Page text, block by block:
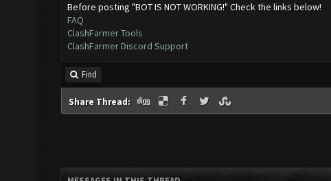
Before posting "BOT IS NOT WORKING!" Check the links below!
FAQ
ClashFarmer Tools
ClashFarmer Discord Support
Find
Share Thread: